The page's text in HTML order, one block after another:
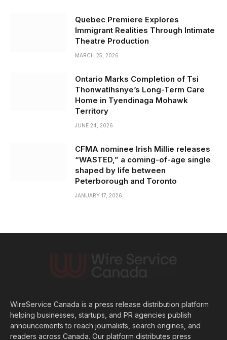
Quebec Premiere Explores
Immigrant Realities Through Intimate
Theatre Production
MARCH 25, 2026
Ontario Marks Completion of Tsi
Thonwatíhsnye’s Long-Term Care
Home in Tyendinaga Mohawk
Territory
JUNE 24, 2026
CFMA nominee Irish Millie releases
“WASTED,” a coming-of-age single
shaped by life between
Peterborough and Toronto
JANUARY 17, 2026
WireService Canada is a press release distribution platform
helping businesses, startups, and PR agencies publish
announcements to reach journalists, search engines, and
readers across Canada. Our platform distributes press